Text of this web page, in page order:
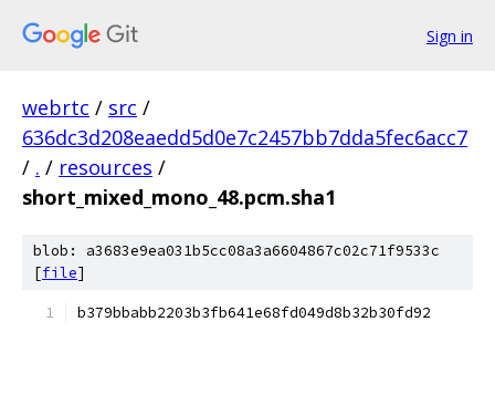
Sign in
webrtc / src /
636dc3d208eaedd5d0e7c2457bb7dda5fec6acc7
/ . / resources /
short_mixed_mono_48.pcm.sha1
blob: a3683e9ea031b5cc08a3a6604867c02c71f9533c
[file]
b379bbabb2203b3fb641e68fd049d8b32b30fd92